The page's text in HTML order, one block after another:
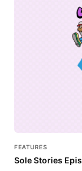
FEATURES
Sole Stories